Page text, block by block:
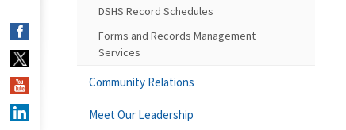
DSHS Record Schedules
Forms and Records Management
Services
Community Relations
Meet Our Leadership